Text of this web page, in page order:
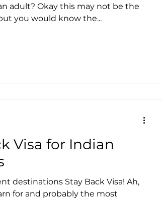
adult? Okay this may not be the
you would know the...
Visa for Indian
destinations Stay Back Visa! Ah,
for and probably the most